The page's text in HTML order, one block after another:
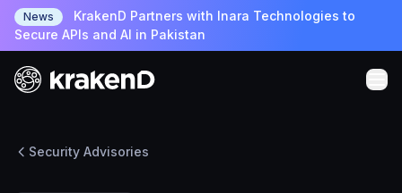
News
KrakenD Partners with Inara Technologies to
Secure APIs and AI in Pakistan
Security Advisories